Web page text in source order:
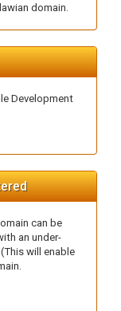
domain.
Development
can be
an under-
will enable